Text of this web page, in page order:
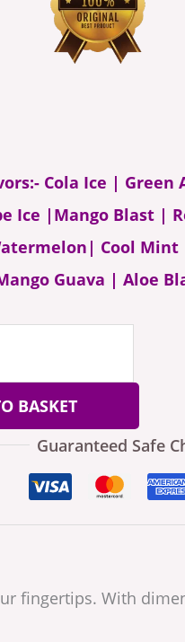
Cola Ice | Green
Ice |Mango Blast |
Cool Mint
Guava | Aloe
BASKET
Guaranteed Safe
fingertips. With